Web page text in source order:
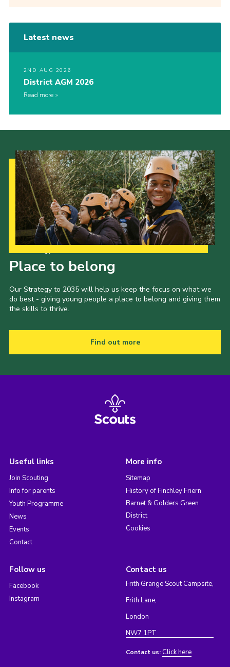
Latest news
2ND AUG 2026
District AGM 2026
Read more
Place to belong
Our Strategy to 2035 will help us keep the focus on what we
do best - giving young people a place to belong and giving them
the skills to thrive.
Find out more
Useful links
Join Scouting
Info for parents
Youth Programme
News
Events
Contact
More info
Sitemap
History of Finchley Friern
Barnet & Golders Green
District
Cookies
Follow us
Facebook
Instagram
Contact us
Frith Grange Scout Campsite,
Frith Lane,
London
NW7 1PT
Contact us: Click here